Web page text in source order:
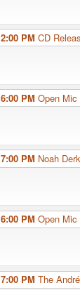
2:00 PM CD
6:00 PM Open Mic
7:00 PM Noah
6:00 PM Open Mic
7:00 PM The